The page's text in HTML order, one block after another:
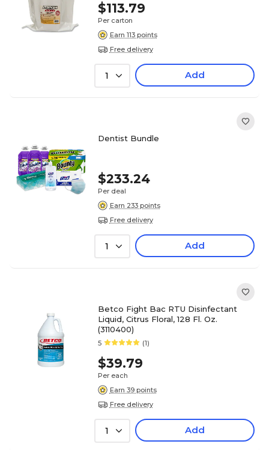
$113.79
Per carton
Earn 113 points
Free delivery
1 Add
Dentist Bundle
$233.24
Per deal
Earn 233 points
Free delivery
1 Add
Betco Fight Bac RTU Disinfectant
Liquid, Citrus Floral, 128 Fl. Oz.
(3110400)
5 (1)
$39.79
Per each
Earn 39 points
Free delivery
1 Add